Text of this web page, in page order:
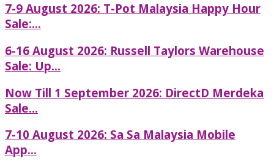
7-9 August 2026: T-Pot Malaysia Happy Hour
Sale:...
6-16 August 2026: Russell Taylors Warehouse
Sale: Up...
Now Till 1 September 2026: DirectD Merdeka
Sale...
7-10 August 2026: Sa Sa Malaysia Mobile
App...